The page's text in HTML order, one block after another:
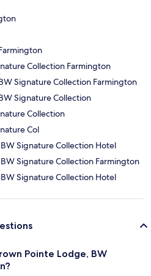
Collection Farmington
Signature Collection Farmington
Signature Collection
Collection
Col
Signature Collection Hotel
Signature Collection Farmington
Signature Collection Hotel
Pointe Lodge, BW